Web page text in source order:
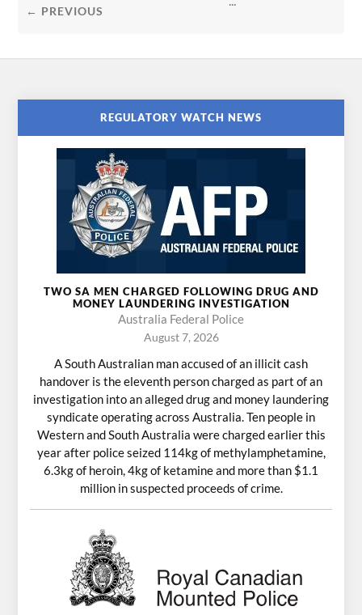
← PREVIOUS
REGULATORY WATCH NEWS
TWO SA MEN CHARGED FOLLOWING DRUG AND
MONEY LAUNDERING INVESTIGATION
Australia Federal Police
August 7, 2026
A South Australian man accused of an illicit cash
handover is the eleventh person charged as part of an
investigation into an alleged drug and money laundering
syndicate operating across Australia. Ten people in
Western and South Australia were charged earlier this
year after police seized 114kg of methylamphetamine,
6.3kg of heroin, 4kg of ketamine and more than $1.1
million in suspected proceeds of crime.